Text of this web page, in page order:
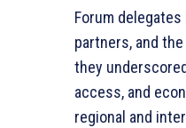
Forum
partners, and
they
access, and
regional and